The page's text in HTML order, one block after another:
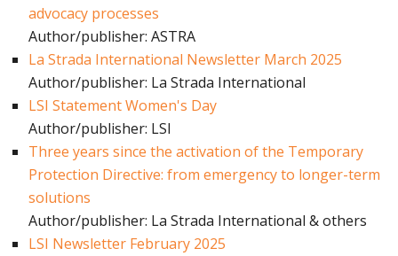
advocacy processes
Author/publisher: ASTRA
La Strada International Newsletter March 2025
Author/publisher: La Strada International
LSI Statement Women's Day
Author/publisher: LSI
Three years since the activation of the Temporary
Protection Directive: from emergency to longer-term
solutions
Author/publisher: La Strada International & others
LSI Newsletter February 2025